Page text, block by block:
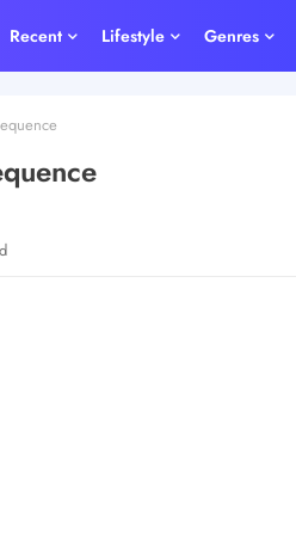
Recent Lifestyle Genres